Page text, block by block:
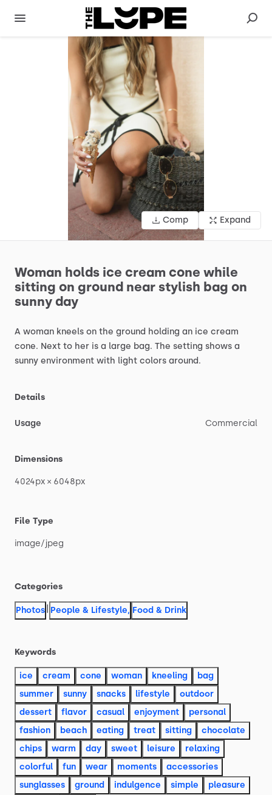
Comp Expand
Woman holds ice cream cone while
sitting on ground near stylish bag on
sunny day
A woman kneels on the ground holding an ice cream
cone. Next to her is a large bag. The setting shows a
sunny environment with light colors around.
Details
Usage Commercial
Dimensions
4024px × 6048px
File Type
image​/​jpeg
Categories
Photos People & Lifestyle, Food & Drink
Keywords
ice cream cone woman kneeling
bag
summer
sunny snacks lifestyle
outdoor
dessert
flavor casual enjoyment
personal
fashion
beach eating treat sitting
chocolate
chips
warm day sweet leisure
relaxing
colorful
fun wear moments
accessories
sunglasses
ground indulgence simple
pleasure